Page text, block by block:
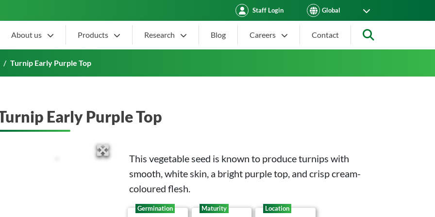
Staff Login
About us Products Research Blog Careers
Contact
Turnip Early Purple Top
Early Purple Top
This vegetable seed is known to produce turnips with
smooth, white skin, a bright purple top, and crisp cream-
coloured flesh.
Germination Maturity Location